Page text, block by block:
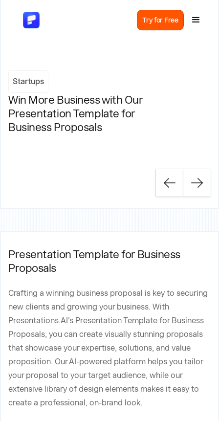
Try for Free
Startups
Win More Business with Our
Presentation Template for
Business Proposals
Presentation Template for Business
Proposals
Crafting a winning business proposal is key to securing
new clients and growing your business. With
Presentations.AI's Presentation Template for Business
Proposals, you can create visually stunning proposals
that showcase your expertise, solutions, and value
proposition. Our AI-powered platform helps you tailor
your proposal to your target audience, while our
extensive library of design elements makes it easy to
create a professional, on-brand look.